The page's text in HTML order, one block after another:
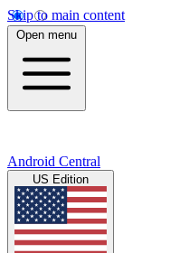
Skip to main content
Open menu
Android Central
US Edition